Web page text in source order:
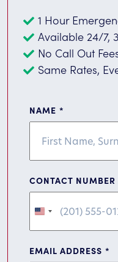
1 Hour
Available 24/7,
No Call Out
Same Rates,
NAME *
CONTACT NUMBER
United
States
EMAIL ADDRESS *